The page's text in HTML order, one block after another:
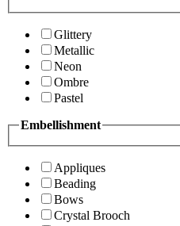
Glittery
Metallic
Neon
Ombre
Pastel
Embellishment
Appliques
Beading
Bows
Crystal Brooch